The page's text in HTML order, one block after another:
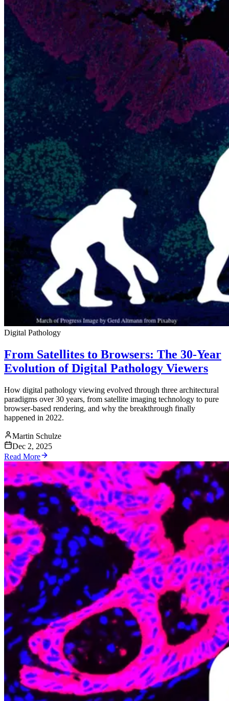
Digital Pathology
From Satellites to Browsers: The 30-Year
Evolution of Digital Pathology Viewers
How digital pathology viewing evolved through three architectural
paradigms over 30 years, from satellite imaging technology to pure
browser-based rendering, and why the breakthrough finally
happened in 2022.
Martin Schulze
Dec 2, 2025
Read More